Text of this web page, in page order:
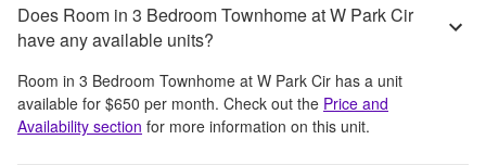
Does Room in 3 Bedroom Townhome at W Park Cir
have any available units?
Room in 3 Bedroom Townhome at W Park Cir has a unit
available for $650 per month. Check out the Price and
Availability section for more information on this unit.